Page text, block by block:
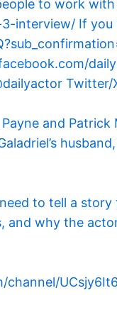
and
to tell a
and why the